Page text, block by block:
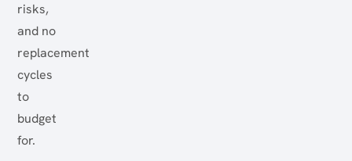
risks,
and no
replacement
cycles
to
budget
for.